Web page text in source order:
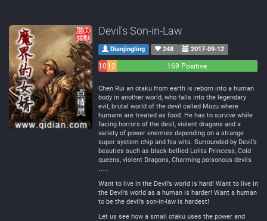
Devil's Son-in-Law
Dianjingling 248 2017-09-12
10 12
169 Positive
Chen Rui an otaku from earth is reborn into a human
body in another world, who falls into the legendary
evil, brutal world of the devil called Mozu where
humans are treated as food. He has to survive while
facing horrors of the devil, violent dragons and a
variety of power enemies depending on a strange
super system chip and his wits. Surrounded by Devil’s
beauties such as black-bellied Lolita Princess, Cold
queens, violent Dragons, Charming poisonous devils
…..
Want to live in the Devil’s world is hard! Want to live in
the Devil’s world as a human is harder! Want a human
to be the devil’s son-in-law is hardest!
Let us see how a small otaku uses the power and